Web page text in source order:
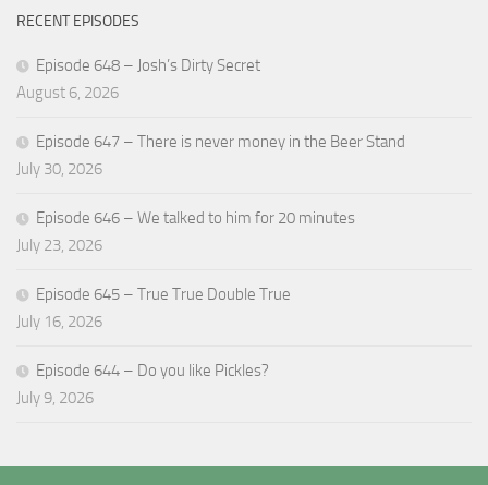
RECENT EPISODES
Episode 648 – Josh’s Dirty Secret
August 6, 2026
Episode 647 – There is never money in the Beer Stand
July 30, 2026
Episode 646 – We talked to him for 20 minutes
July 23, 2026
Episode 645 – True True Double True
July 16, 2026
Episode 644 – Do you like Pickles?
July 9, 2026